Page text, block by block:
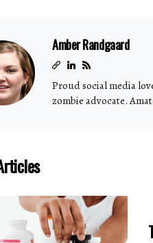
Amber Randgaard
Proud social media
zombie advocate.